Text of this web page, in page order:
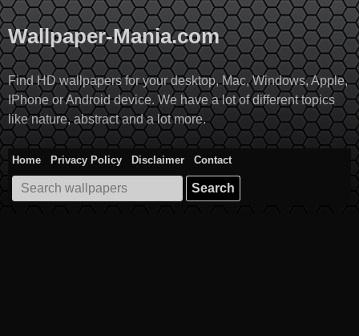
Skip
to
content
Wallpaper-Mania.com
Find HD wallpapers for your desktop, Mac, Windows, Apple,
IPhone or Android device. We have a lot of different topics
like nature, abstract and a lot more.
Home Privacy Policy Disclaimer
Contact
Search
for: